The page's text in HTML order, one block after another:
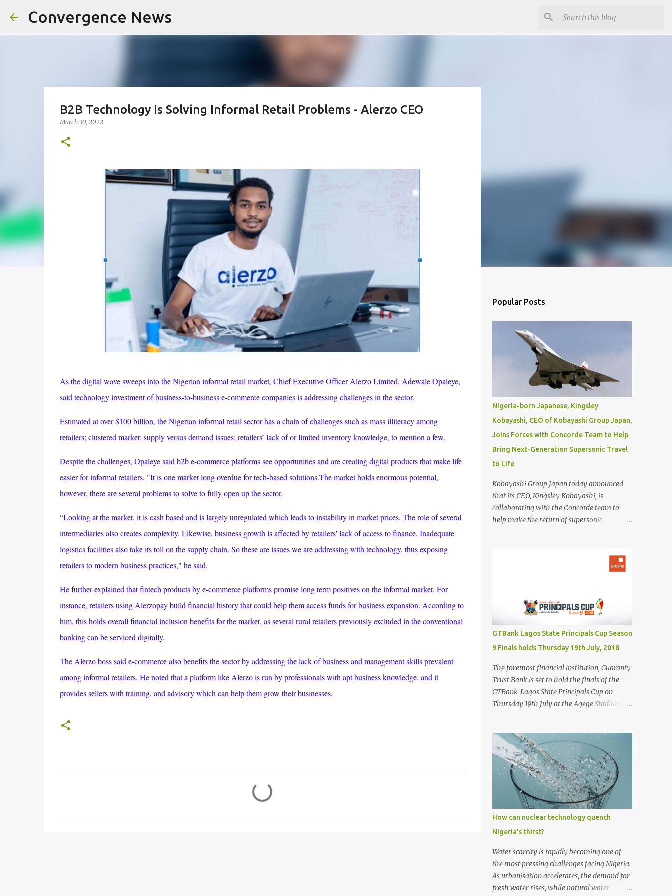
Convergence News
B2B Technology Is Solving Informal Retail Problems - Alerzo CEO
March 30, 2022
As the digital wave sweeps into the Nigerian informal retail market, Chief Executive Officer Alerzo Limited, Adewale Opaleye,
said technology investment of business-to-business e-commerce companies is addressing challenges in the sector.
Estimated at over $100 billion, the Nigerian informal retail sector has a chain of challenges such as mass illiteracy among
retailers; clustered market; supply versus demand issues; retailers’ lack of or limited inventory knowledge, to mention a few.
Despite the challenges, Opaleye said b2b e-commerce platforms see opportunities and are creating digital products that make life
easier for informal retailers. "It is one market long overdue for tech-based solutions.The market holds enormous potential,
however, there are several problems to solve to fully open up the sector.
“Looking at the market, it is cash based and is largely unregulated which leads to instability in market prices. The role of several
intermediaries also creates complexity. Likewise, business growth is affected by retailers' lack of access to finance. Inadequate
logistics facilities also take its toll on the supply chain. So these are issues we are addressing with technology, thus exposing
retailers to modern business practices," he said.
He further explained that fintech products by e-commerce platforms promise long term positives on the informal market. For
instance, retailers using Alerzopay build financial history that could help them access funds for business expansion. According to
him, this holds overall financial inclusion benefits for the market, as several rural retailers previously excluded in the conventional
banking can be serviced digitally.
The Alerzo boss said e-commerce also benefits the sector by addressing the lack of business and management skills prevalent
among informal retailers. He noted that a platform like Alerzo is run by professionals with apt business knowledge, and it
provides sellers with training, and advisory which can help them grow their businesses.
Popular Posts
Nigeria-born Japanese, Kingsley
Kobayashi, CEO of Kobayashi Group Japan,
Joins Forces with Concorde Team to Help
Bring Next-Generation Supersonic Travel
to Life
Kobayashi Group Japan today announced
that its CEO, Kingsley Kobayashi, is
collaborating with the Concorde team to
help make the return of supersonic
synonymous with aviation excellence-
Kingsley Kobayashi will support strategic
the industry. The project aims to redefine
fast, sustainable travel with cutting-edge
design, sonic boom suppression, and a
commitment to environmental
responsibility. The new Concorde is set to re-
enter service by 2026, fifty years after its
first historic flight. With next-generation
technology, sustainable aviation fuel, and an
80% reduction in emissions, the aircraft
Kingsley Kobayashi commented: "We're
thrilled to be working alongside the
Concorde team on this historic revival. The
new Concorde isn't just a...
GTBank Lagos State Principals Cup Season
9 Finals holds Thursday 19th July, 2018
The foremost financial institution, Guaranty
Trust Bank is set to hold the finals of the
GTBank-Lagos State Principals Cup on
Thursday 19th July at the Agege Stadium,
encounter between the four qualifying
teams as they stake their claim as ultimate
champions of the football competition.
Considered one of the most followed
grassroots football tournaments in
Secondary schools, this year’s finals will
kick off with a match between the
qualifying teams in the female category;
Isale Eko Senior Grammar School, Lagos
Island and Girls High School, Agege. In the
male category, defending champions of the
competition, Ijaiye Housing Estate Senior
Grammar School will face arch-rivals St.
How can nuclear technology quench
Nigeria’s thirst?
Water scarcity is rapidly becoming one of
the most pressing challenges facing Nigeria.
As urbanisation accelerates, the demand for
fresh water rises, while natural water